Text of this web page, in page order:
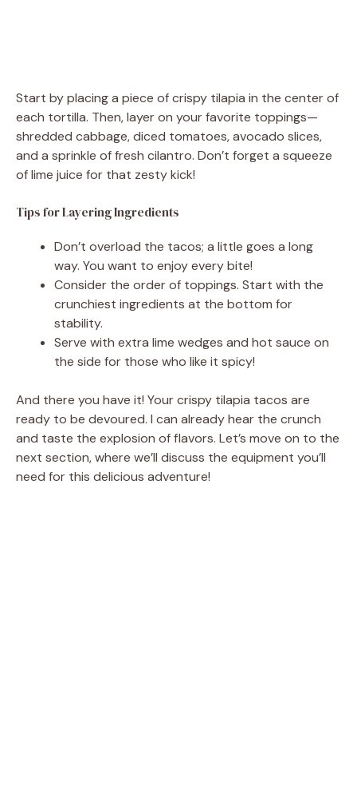
Start by placing a piece of crispy tilapia in the center of
each tortilla. Then, layer on your favorite toppings—
shredded cabbage, diced tomatoes, avocado slices,
and a sprinkle of fresh cilantro. Don’t forget a squeeze
of lime juice for that zesty kick!
Tips for Layering Ingredients
Don’t overload the tacos; a little goes a long
way. You want to enjoy every bite!
Consider the order of toppings. Start with the
crunchiest ingredients at the bottom for
stability.
Serve with extra lime wedges and hot sauce on
the side for those who like it spicy!
And there you have it! Your crispy tilapia tacos are
ready to be devoured. I can already hear the crunch
and taste the explosion of flavors. Let’s move on to the
next section, where we’ll discuss the equipment you’ll
need for this delicious adventure!